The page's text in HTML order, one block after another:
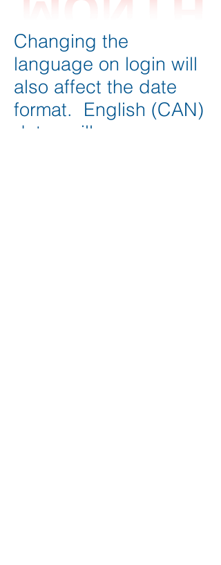
Changing the
language on login will
also affect the date
format. English (CAN)
dates will appear as